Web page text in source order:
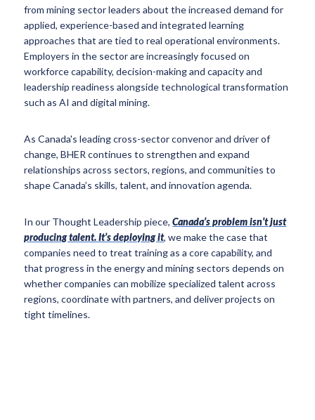
from mining sector leaders about the increased demand for
applied, experience-based and integrated learning
approaches that are tied to real operational environments.
Employers in the sector are increasingly focused on
workforce capability, decision-making and capacity and
leadership readiness alongside technological transformation
such as AI and digital mining.
As Canada's leading cross-sector convenor and driver of
change, BHER continues to strengthen and expand
relationships across sectors, regions, and communities to
shape Canada’s skills, talent, and innovation agenda.
In our Thought Leadership piece, Canada’s problem isn’t just
producing talent. It’s deploying it, we make the case that
companies need to treat training as a core capability, and
that progress in the energy and mining sectors depends on
whether companies can mobilize specialized talent across
regions, coordinate with partners, and deliver projects on
tight timelines.